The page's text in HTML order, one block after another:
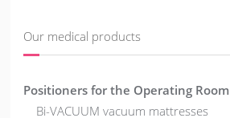
Our medical products
Positioners for the Operating Room
Bi-VACUUM vacuum mattresses